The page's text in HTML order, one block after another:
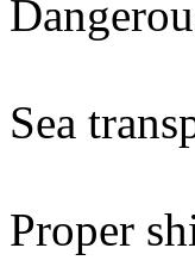
Sea
Proper